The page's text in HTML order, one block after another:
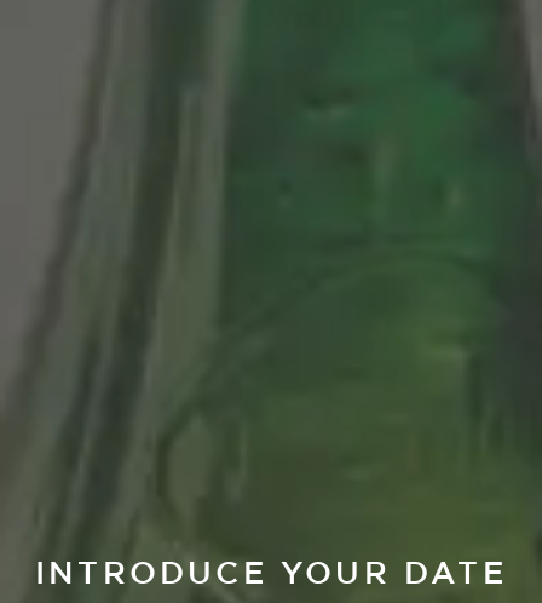
INTRODUCE YOUR DATE